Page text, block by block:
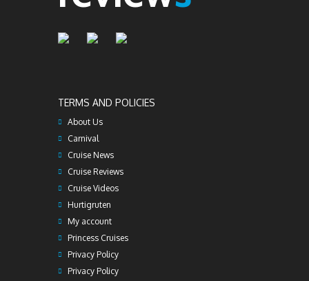
TERMS AND POLICIES
About Us
Carnival
Cruise News
Cruise Reviews
Cruise Videos
Hurtigruten
My account
Princess Cruises
Privacy Policy
Privacy Policy